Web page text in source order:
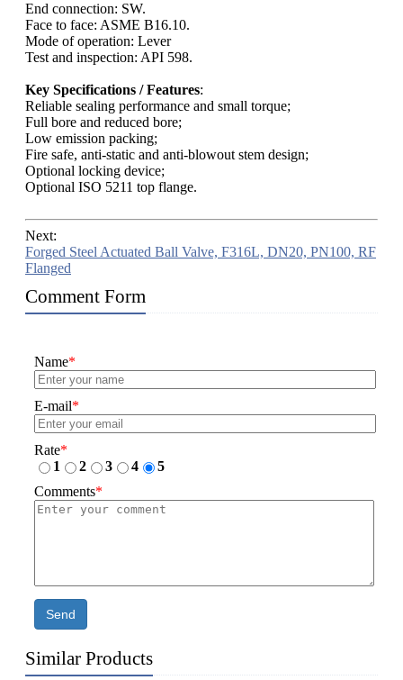
End connection: SW.
Face to face: ASME B16.10.
Mode of operation: Lever
Test and inspection: API 598.
Key Specifications / Features:
Reliable sealing performance and small torque;
Full bore and reduced bore;
Low emission packing;
Fire safe, anti-static and anti-blowout stem design;
Optional locking device;
Optional ISO 5211 top flange.
Next:
Forged Steel Actuated Ball Valve, F316L, DN20, PN100, RF
Flanged
Comment Form
Name*
E-mail*
Rate*
1
2 3 4
5
Comments*
Send
Similar Products